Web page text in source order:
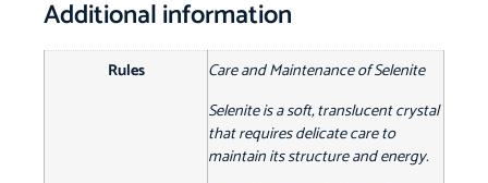
Additional information
Rules
Care and Maintenance of Selenite
Selenite is a soft, translucent crystal
that requires delicate care to
maintain its structure and energy.